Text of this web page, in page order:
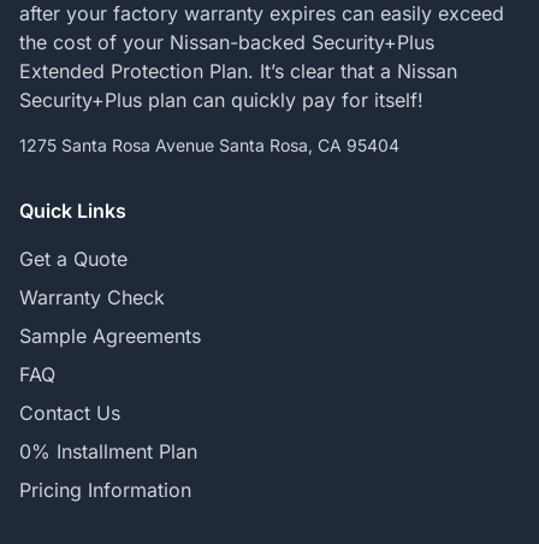
after your factory warranty expires can easily exceed
the cost of your Nissan-backed Security+Plus
Extended Protection Plan. It’s clear that a Nissan
Security+Plus plan can quickly pay for itself!
1275 Santa Rosa Avenue Santa Rosa, CA 95404
Quick Links
Get a Quote
Warranty Check
Sample Agreements
FAQ
Contact Us
0% Installment Plan
Pricing Information